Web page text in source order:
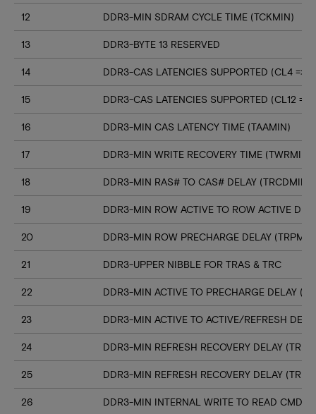
12 DDR3-MIN SDRAM CYCLE TIME (TCKMIN)
13 DDR3-BYTE 13 RESERVED
14 DDR3-CAS LATENCIES SUPPORTED (CL4 =>
15 DDR3-CAS LATENCIES SUPPORTED (CL12 =>
16 DDR3-MIN CAS LATENCY TIME (TAAMIN)
17 DDR3-MIN WRITE RECOVERY TIME (TWRMIN)
18 DDR3-MIN RAS# TO CAS# DELAY (TRCDMIN)
19 DDR3-MIN ROW ACTIVE TO ROW ACTIVE
20 DDR3-MIN ROW PRECHARGE DELAY
21 DDR3-UPPER NIBBLE FOR TRAS & TRC
22 DDR3-MIN ACTIVE TO PRECHARGE DELAY
23 DDR3-MIN ACTIVE TO ACTIVE/REFRESH
24 DDR3-MIN REFRESH RECOVERY DELAY
25 DDR3-MIN REFRESH RECOVERY DELAY
26 DDR3-MIN INTERNAL WRITE TO READ CMD